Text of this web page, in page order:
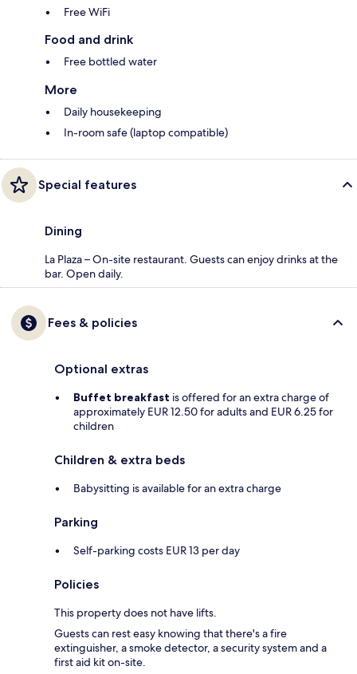
Free WiFi
Food and drink
Free bottled water
More
Daily housekeeping
In-room safe (laptop compatible)
Special features
Dining
La Plaza – On-site restaurant. Guests can enjoy drinks at the
bar. Open daily.
Fees & policies
Optional extras
Buffet breakfast is offered for an extra charge of
approximately EUR 12.50 for adults and EUR 6.25 for
children
Children & extra beds
Babysitting is available for an extra charge
Parking
Self-parking costs EUR 13 per day
Policies
This property does not have lifts.
Guests can rest easy knowing that there's a fire
extinguisher, a smoke detector, a security system and a
first aid kit on-site.